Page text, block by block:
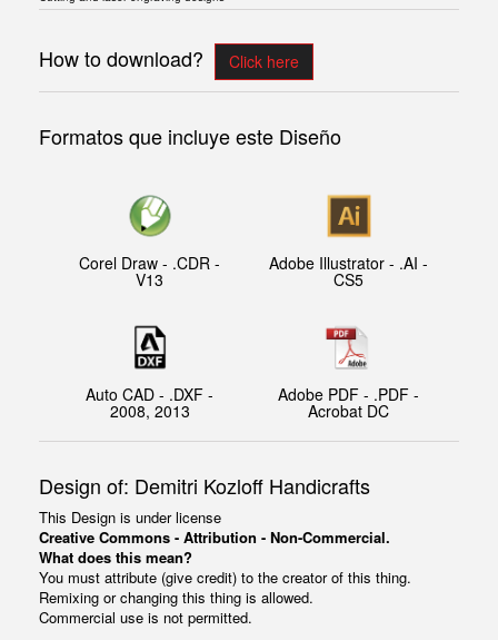
How to download? Click here
Formatos que incluye este Diseño
Corel Draw - .CDR -
V13
Adobe Illustrator - .AI -
CS5
Auto CAD - .DXF -
2008, 2013
Adobe PDF - .PDF -
Acrobat DC
Design of: Demitri Kozloff Handicrafts
This Design is under license
Creative Commons - Attribution - Non-Commercial.
What does this mean?
You must attribute (give credit) to the creator of this thing.
Remixing or changing this thing is allowed.
Commercial use is not permitted.